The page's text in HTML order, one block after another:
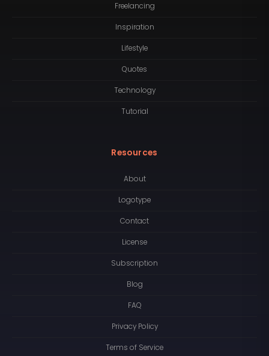
Freelancing
Inspiration
Lifestyle
Quotes
Technology
Tutorial
Resources
About
Logotype
Contact
License
Subscription
Blog
FAQ
Privacy Policy
Terms of Service